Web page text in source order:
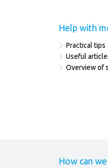
How can
Help with
Practical tips
Useful
Overview of